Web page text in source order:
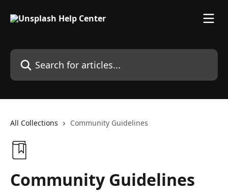
Search for articles...
All Collections Community Guidelines
Community Guidelines